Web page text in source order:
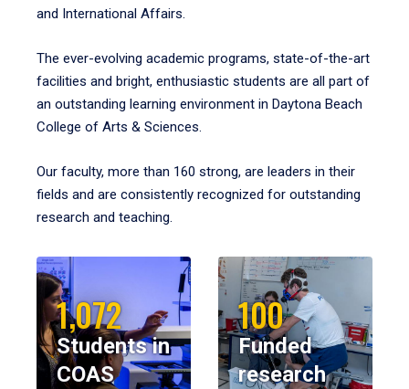
and International Affairs.
The ever-evolving academic programs, state-of-the-art
facilities and bright, enthusiastic students are all part of
an outstanding learning environment in Daytona Beach
College of Arts & Sciences.
Our faculty, more than 160 strong, are leaders in their
fields and are consistently recognized for outstanding
research and teaching.
1,072
Students in
COAS
100
Funded
research